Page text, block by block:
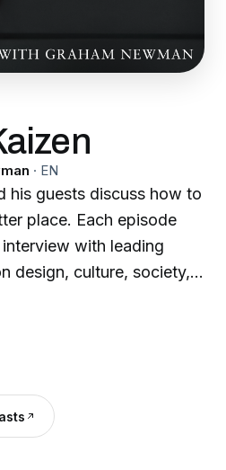
· EN
his guests discuss how to
place. Each episode
with leading
design, culture, society,
leadership. Bangkok |